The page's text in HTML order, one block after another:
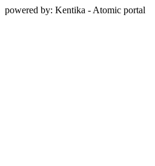
powered by: Kentika - Atomic portal